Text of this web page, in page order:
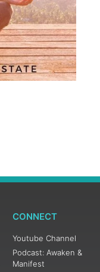
CONNECT
Youtube Channel
Podcast: Awaken &
Manifest